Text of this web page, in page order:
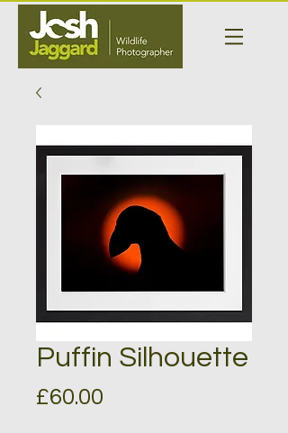
Puffin Silhouette
£60.00